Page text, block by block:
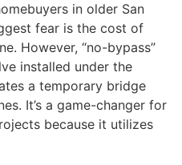
in older San
fear is the cost of
However, “no-bypass”
installed under the
a temporary bridge
It’s a game-changer for
because it utilizes